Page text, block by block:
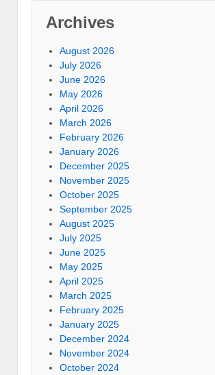
Archives
August 2026
July 2026
June 2026
May 2026
April 2026
March 2026
February 2026
January 2026
December 2025
November 2025
October 2025
September 2025
August 2025
July 2025
June 2025
May 2025
April 2025
March 2025
February 2025
January 2025
December 2024
November 2024
October 2024